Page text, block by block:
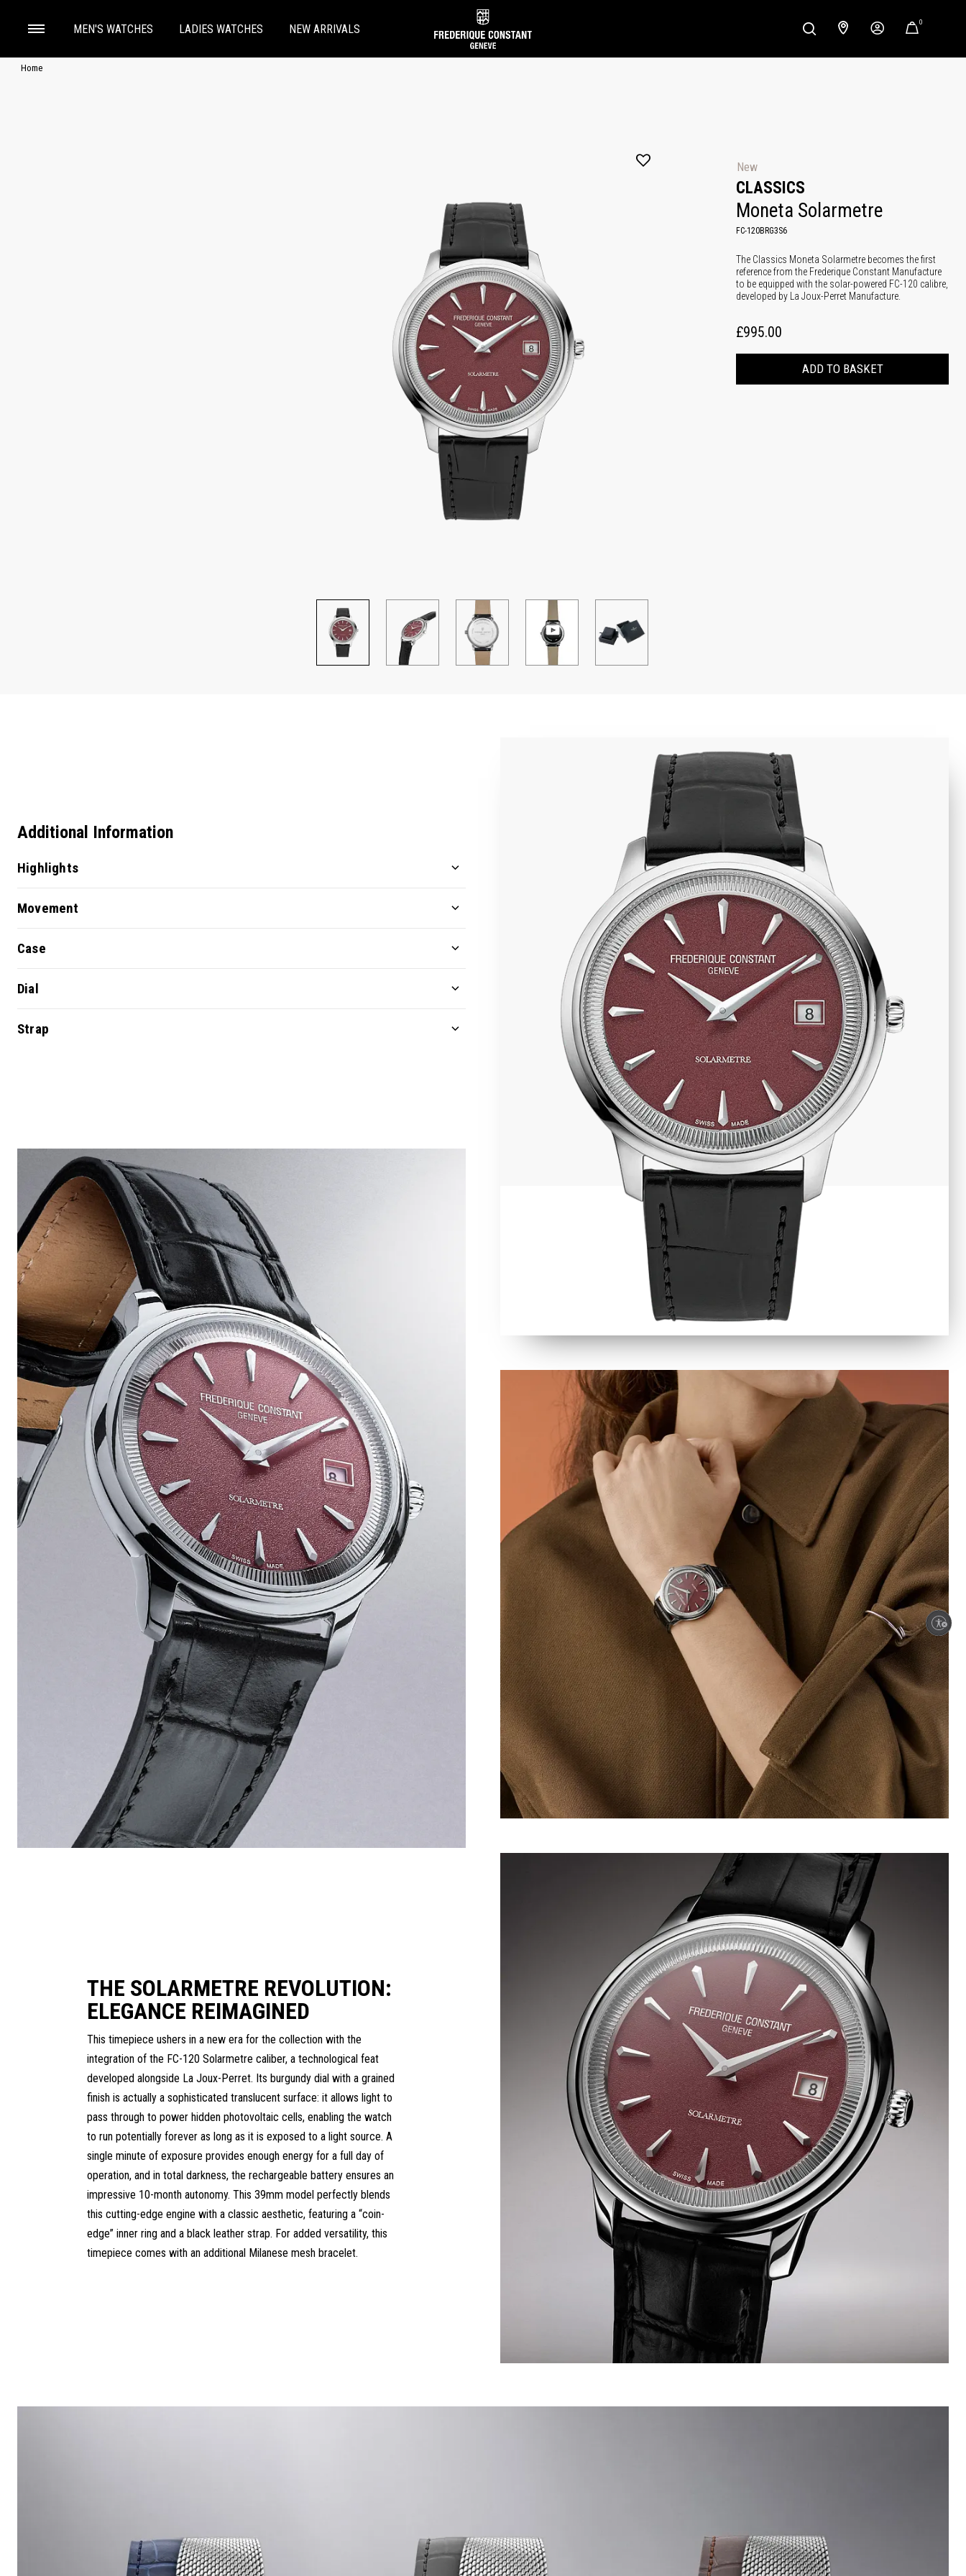
Enable accessibility
MEN'S WATCHES LADIES WATCHES NEW ARRIVALS 0
Home
New
CLASSICS
Moneta Solarmetre
FC-120BRG3S6
The Classics Moneta Solarmetre becomes the first
reference from the Frederique Constant Manufacture
to be equipped with the solar-powered FC-120 calibre,
developed by La Joux-Perret Manufacture.
£995.00
ADD TO BASKET
Additional Information
Highlights
Movement
Case
Dial
Strap
THE SOLARMETRE REVOLUTION:
ELEGANCE REIMAGINED
This timepiece ushers in a new era for the collection with the
integration of the FC-120 Solarmetre caliber, a technological feat
developed alongside La Joux-Perret. Its burgundy dial with a grained
finish is actually a sophisticated translucent surface: it allows light to
pass through to power hidden photovoltaic cells, enabling the watch
to run potentially forever as long as it is exposed to a light source. A
single minute of exposure provides enough energy for a full day of
operation, and in total darkness, the rechargeable battery ensures an
impressive 10-month autonomy. This 39mm model perfectly blends
this cutting-edge engine with a classic aesthetic, featuring a “coin-
edge” inner ring and a black leather strap. For added versatility, this
timepiece comes with an additional Milanese mesh bracelet.
Added to Manage Wishlist